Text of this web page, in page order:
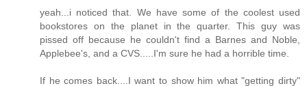
yeah...i noticed that. We have some of the coolest used
bookstores on the planet in the quarter. This guy was
pissed off because he couldn't find a Barnes and Noble,
Applebee's, and a CVS.....I'm sure he had a horrible time.
If he comes back....I want to show him what "getting dirty"